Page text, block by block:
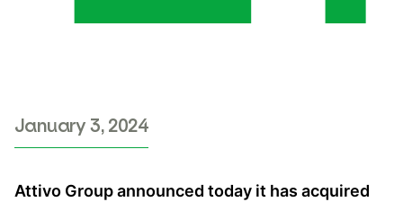
January 3, 2024
Attivo Group announced today it has acquired